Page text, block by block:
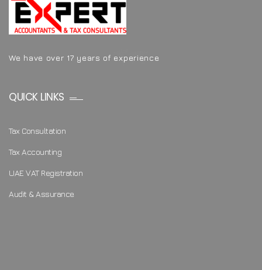
We have over 17 years of experience
QUICK LINKS
Tax Consultation
Tax Accounting
UAE VAT Registration
Audit & Assurance